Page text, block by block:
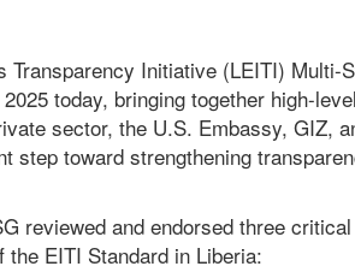
Initiative (LEITI) Multi-
today, bringing together high-
sector, the U.S. Embassy, GIZ,
step toward strengthening
reviewed and endorsed three
EITI Standard in Liberia: